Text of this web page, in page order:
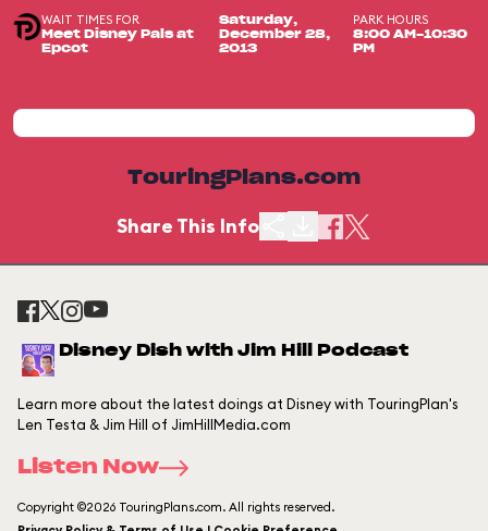
WAIT TIMES FOR
Meet Disney Pals at
Epcot
Saturday,
December 28,
2013
PARK HOURS
8:00 AM-10:30
PM
TouringPlans.com
Share This Info
Disney Dish with Jim Hill Podcast
Learn more about the latest doings at Disney with TouringPlan's
Len Testa & Jim Hill of JimHillMedia.com
Listen Now
Copyright ©2026 TouringPlans.com. All rights reserved.